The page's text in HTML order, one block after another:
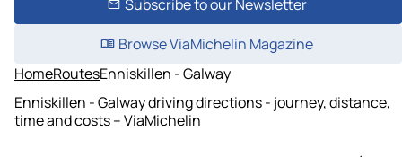
Subscribe to our Newsletter
Browse ViaMichelin Magazine
HomeRoutesEnniskillen - Galway
Enniskillen - Galway driving directions - journey, distance,
time and costs – ViaMichelin